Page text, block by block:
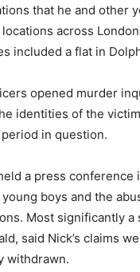
that he and other
across
included a flat in
opened murder
identities of the
in question.
a press
boys and the
Most significantly
said Nick’s claims
withdrawn.